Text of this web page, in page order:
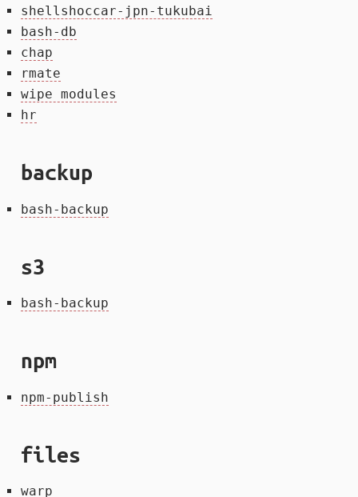
shellshoccar-jpn-tukubai
bash-db
chap
rmate
wipe modules
hr
backup
bash-backup
s3
bash-backup
npm
npm-publish
files
warp